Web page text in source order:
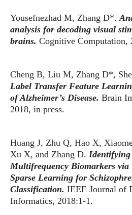
Yousefnezhad M, Zhang D*.
analysis for decoding visual
brains. Cognitive Computation,
Cheng B, Liu M, Zhang D*,
Label Transfer Feature
of Alzheimer’s Disease. Brain
2018, in press.
Huang J, Zhu Q, Hao X,
Xu X, and Zhang D. Identifying
Multifrequency Biomarkers via
Sparse Learning for
Classification. IEEE Journal of
Informatics, 2018:1-1.